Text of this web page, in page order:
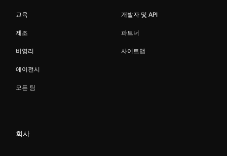
교육
제조
비영리
에이전시
모든 팀
개발자 및 API
파트너
사이트맵
회사